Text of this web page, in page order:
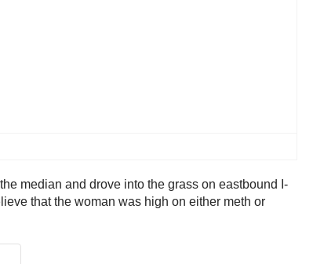
median and drove into the grass on eastbound I-
that the woman was high on either meth or